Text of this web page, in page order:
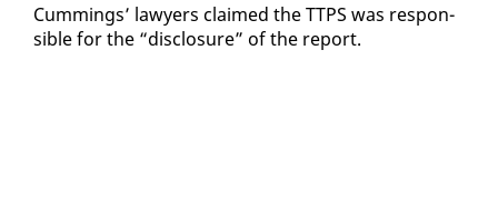
Cum­mings’ lawyers claimed the TTPS was re­spon­
si­ble for the “dis­clo­sure” of the re­port.